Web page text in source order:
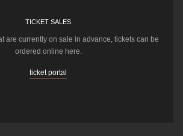
TICKET SALES
are currently on sale in advance, tickets can be
ordered online here.
ticket portal